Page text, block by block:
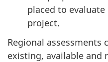
placed to
project.
Regional assessments
existing, available and